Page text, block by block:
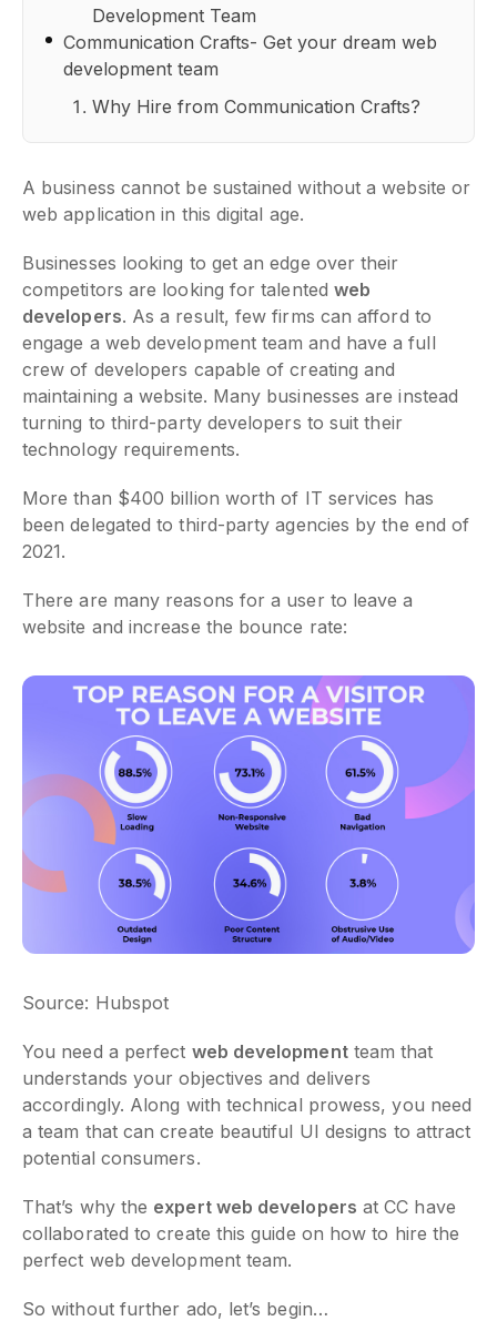
Development Team
Communication Crafts- Get your dream web
development team
Why Hire from Communication Crafts?
A business cannot be sustained without a website or
web application in this digital age.
Businesses looking to get an edge over their
competitors are looking for talented web
developers. As a result, few firms can afford to
engage a web development team and have a full
crew of developers capable of creating and
maintaining a website. Many businesses are instead
turning to third-party developers to suit their
technology requirements.
More than $400 billion worth of IT services has
been delegated to third-party agencies by the end of
2021.
There are many reasons for a user to leave a
website and increase the bounce rate:
Source: Hubspot
You need a perfect web developmentteam that
understands your objectives and delivers
accordingly. Along with technical prowess, you need
a team that can create beautiful UI designs to attract
potential consumers.
That’s why the expert web developers at CC have
collaborated to create this guide on how to hire the
perfect web development team.
So without further ado, let’s begin…